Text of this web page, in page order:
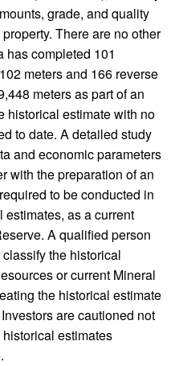
grade, and quality
There are no other
has completed 101
meters and 166 reverse
meters as part of an
historical estimate with no
to date. A detailed study
and economic parameters
with the preparation of an
to be conducted in
as a current
A qualified person
the historical
or current Mineral
the historical estimate
are cautioned not
estimates